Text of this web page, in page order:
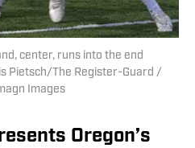
center, runs into the end
Pietsch/The Register-Guard /
Images
Oregon’s